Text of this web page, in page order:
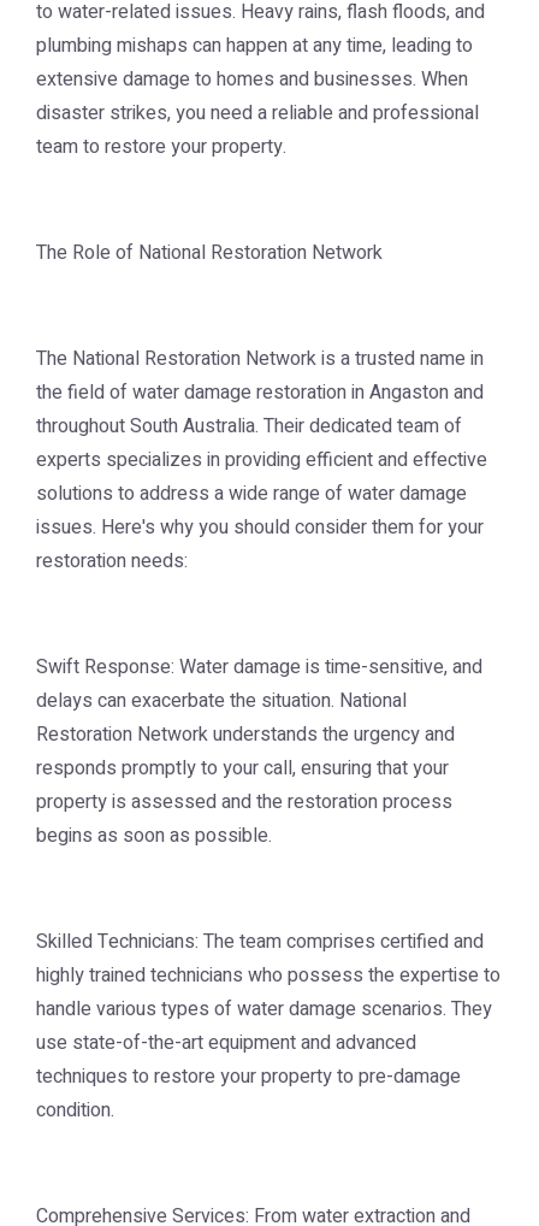
to water-related issues. Heavy rains, flash floods, and
plumbing mishaps can happen at any time, leading to
extensive damage to homes and businesses. When
disaster strikes, you need a reliable and professional
team to restore your property.
The Role of National Restoration Network
The National Restoration Network is a trusted name in
the field of water damage restoration in Angaston and
throughout South Australia. Their dedicated team of
experts specializes in providing efficient and effective
solutions to address a wide range of water damage
issues. Here's why you should consider them for your
restoration needs:
Swift Response: Water damage is time-sensitive, and
delays can exacerbate the situation. National
Restoration Network understands the urgency and
responds promptly to your call, ensuring that your
property is assessed and the restoration process
begins as soon as possible.
Skilled Technicians: The team comprises certified and
highly trained technicians who possess the expertise to
handle various types of water damage scenarios. They
use state-of-the-art equipment and advanced
techniques to restore your property to pre-damage
condition.
Comprehensive Services: From water extraction and